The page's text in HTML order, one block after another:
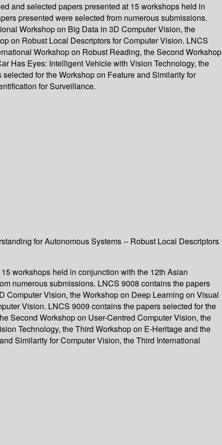
and selected papers presented at 15 workshops held in
presented were selected from numerous submissions.
Workshop on Big Data in 3D Computer Vision, the
on Robust Local Descriptors for Computer Vision. LNCS
Workshop on Robust Reading, the Second Workshop
Has Eyes: Intelligent Vehicle with Vision Technology, the
for the Workshop on Feature and Similarity for
for Surveillance.
for Autonomous Systems -- Robust Local Descriptors
workshops held in conjunction with the 12th Asian
numerous submissions. LNCS 9008 contains the papers
Computer Vision, the Workshop on Deep Learning on Visual
Vision. LNCS 9009 contains the papers selected for the
Second Workshop on User-Centred Computer Vision, the
Technology, the Third Workshop on E-Heritage and the
Similarity for Computer Vision, the Third International